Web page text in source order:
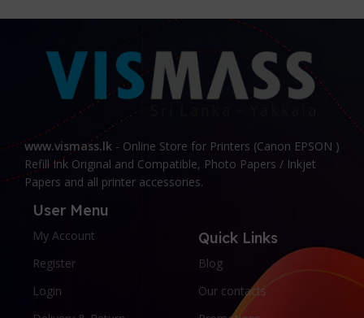
www.vismass.lk - Online Store for Printers (Canon EPSON )
Refill Ink Original and Compatible, Photo Papers / Inkjet
Papers and all printer accessories.
User Menu
My Account
Register
Login
Quick Links
Blog
Our contacts